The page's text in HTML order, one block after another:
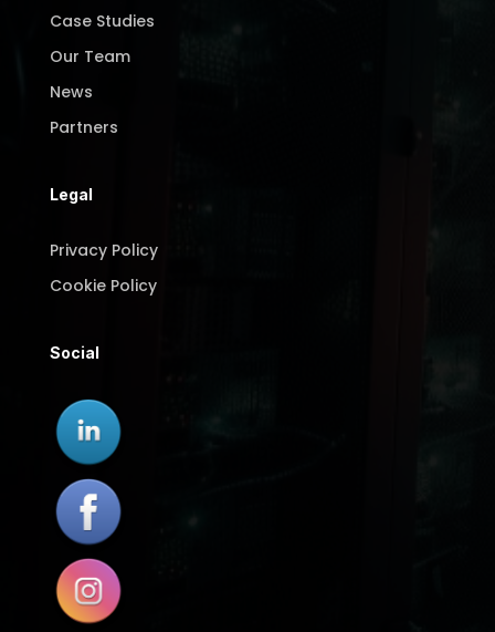
Case Studies
Our Team
News
Partners
Legal
Privacy Policy
Cookie Policy
Social